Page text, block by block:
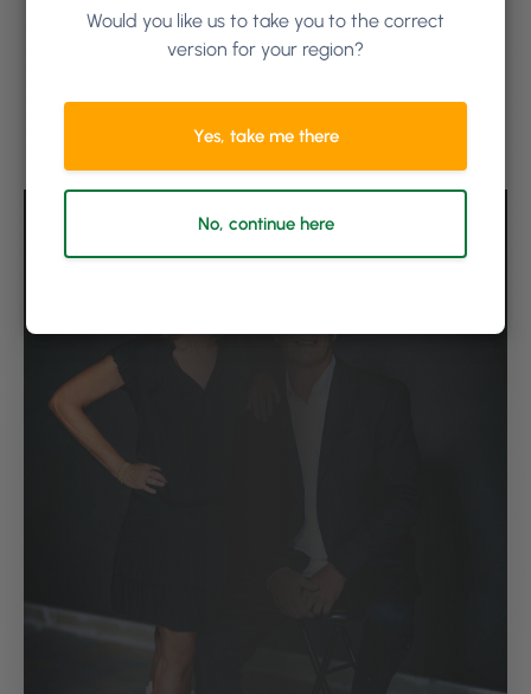
one stylist going from 40% to an incredible 90%.
“We’re now seeing an overall awareness of our
show people, it’s like a lightbulb goes off,” says
David.
Would you like us to take you to the correct
version for your region?
Yes, take me there
No, continue here